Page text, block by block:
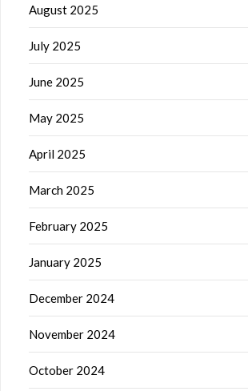
August 2025
July 2025
June 2025
May 2025
April 2025
March 2025
February 2025
January 2025
December 2024
November 2024
October 2024